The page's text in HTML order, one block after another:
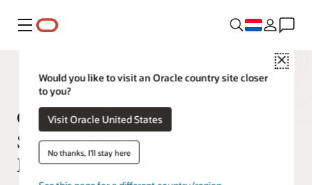
Menu
Close
Would you like to visit an Oracle country site closer
to you?
Visit Oracle United States
No thanks, I'll stay here
Oracle Fusion Cloud
Supply Chain and
Manufacturing